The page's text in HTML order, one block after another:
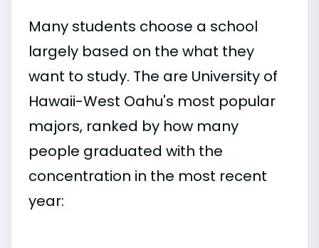
Many students choose a school
largely based on the what they
want to study. The are University of
Hawaii-West Oahu's most popular
majors, ranked by how many
people graduated with the
concentration in the most recent
year: